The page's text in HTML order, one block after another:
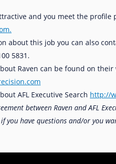
and you meet the
about this job you can also
5831.
Raven can be found on their
AFL Executive Search http://
between Raven and AFL
you have questions and/or you